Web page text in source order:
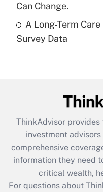
Recently Updated Q&As
Are remote
What is the
retention tax
during 2020 and
Get
Can Change.
A Long-Term
Survey Data
ThinkAdvisor provides
investment
comprehensive
information they need
critical wealth,
For questions about